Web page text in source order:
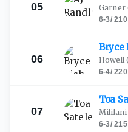
05 Garner
6-3/210
06
Bryce
Howell
6-4/220
07
Toa
Mililani
6-3/215